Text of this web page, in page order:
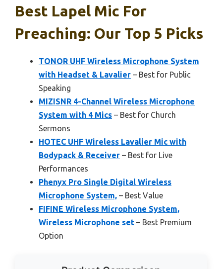
Best Lapel Mic For
Preaching: Our Top 5 Picks
TONOR UHF Wireless Microphone System
with Headset & Lavalier – Best for Public
Speaking
MIZISNR 4-Channel Wireless Microphone
System with 4 Mics – Best for Church
Sermons
HOTEC UHF Wireless Lavalier Mic with
Bodypack & Receiver – Best for Live
Performances
Phenyx Pro Single Digital Wireless
Microphone System, – Best Value
FIFINE Wireless Microphone System,
Wireless Microphone set – Best Premium
Option